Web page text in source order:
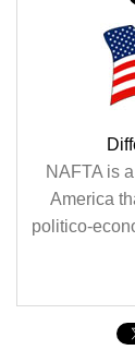
NAFTA is
America
politico-